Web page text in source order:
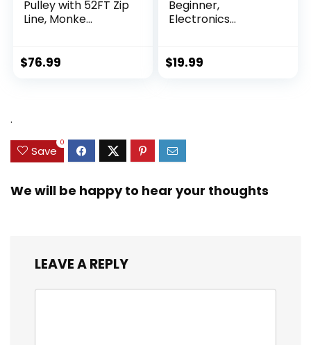
Pulley with 52FT Zip
Line, Monke...
$76.99
Beginner,
Electronics
$19.99
.
Save
0
We will be happy to hear your thoughts
LEAVE A REPLY